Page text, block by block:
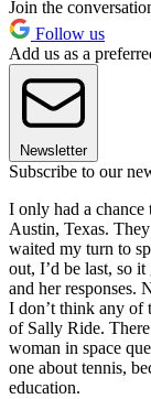
Join the
Follow us
Add us as a
Newsletter
Subscribe to our
I only had a
Austin, Texas.
waited my turn to
out, I’d be last, so
and her responses.
I don’t think any of
of Sally Ride.
woman in space
one about tennis,
education.